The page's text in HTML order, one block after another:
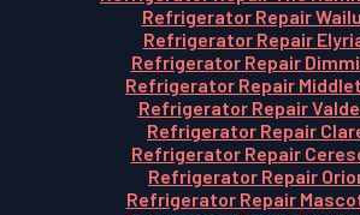
Refrigerator Repair
Refrigerator Repair
Refrigerator Repair
Refrigerator Repair
Refrigerator Repair
Refrigerator Repair
Refrigerator Repair
Refrigerator Repair
Refrigerator Repair